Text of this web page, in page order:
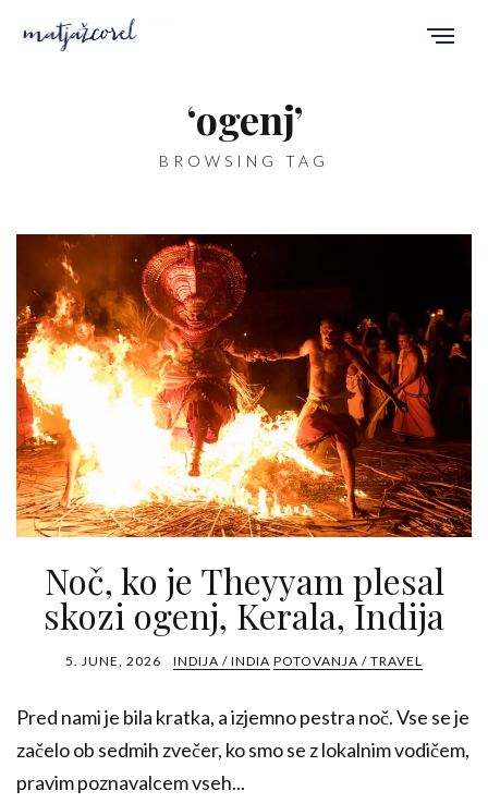
‘ogenj’
BROWSING TAG
Noč, ko je Theyyam plesal
skozi ogenj, Kerala, Indija
5. JUNE, 2026 INDIJA / INDIA POTOVANJA / TRAVEL
Pred nami je bila kratka, a izjemno pestra noč. Vse se je
začelo ob sedmih zvečer, ko smo se z lokalnim vodičem,
pravim poznavalcem vseh...